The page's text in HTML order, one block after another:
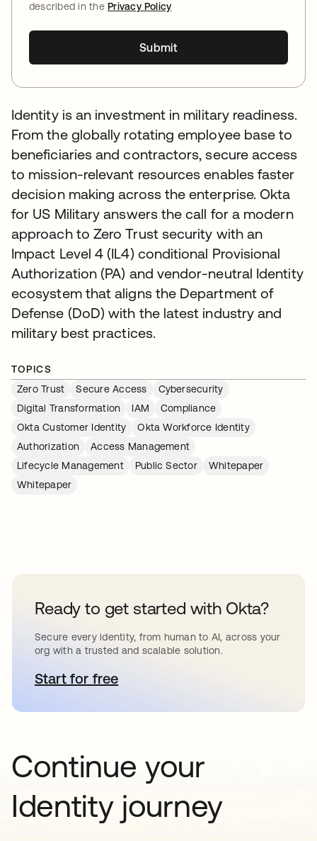
described in thePrivacy Policy
Submit
Identity is an investment in military readiness.
From the globally rotating employee base to
beneficiaries and contractors, secure access
to mission-relevant resources enables faster
decision making across the enterprise. Okta
for US Military answers the call for a modern
approach to Zero Trust security with an
Impact Level 4 (IL4) conditional Provisional
Authorization (PA) and vendor-neutral Identity
ecosystem that aligns the Department of
Defense (DoD) with the latest industry and
military best practices.
TOPICS
Zero Trust
Secure Access
Cybersecurity
Digital Transformation
IAM
Compliance
Okta Customer Identity
Okta Workforce Identity
Authorization
Access Management
Lifecycle Management
Public Sector
Whitepaper
Whitepaper
Ready to get started with Okta?
Secure every identity, from human to AI, across your
org with a trusted and scalable solution.
Start for freeopens in a new tab
Continue your
Identity journey